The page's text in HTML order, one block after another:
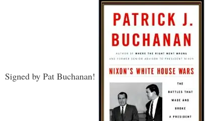
Signed by Pat Buchanan!